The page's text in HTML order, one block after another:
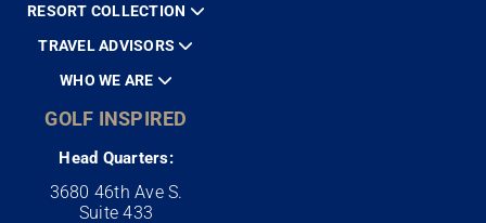
RESORT COLLECTION
TRAVEL ADVISORS
WHO WE ARE
GOLF INSPIRED
Head Quarters:
3680 46th Ave S.
Suite 433